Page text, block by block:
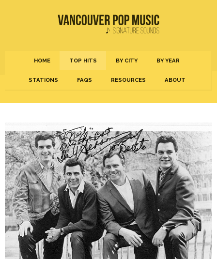
HOME TOP HITS BY CITY BY YEAR
STATIONS FAQS RESOURCES ABOUT